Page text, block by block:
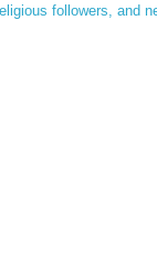
followers, and